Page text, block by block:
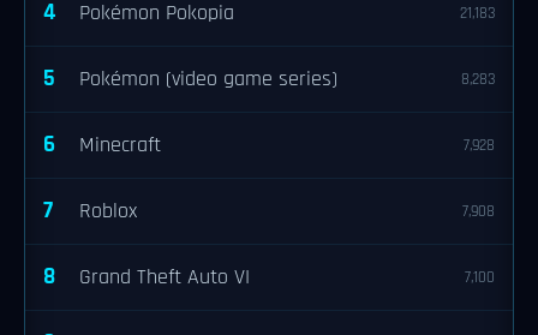
4 Pokémon Pokopia 21,183
5 Pokémon (video game series) 8,283
6 Minecraft 7,928
7 Roblox 7,908
8 Grand Theft Auto VI 7,100